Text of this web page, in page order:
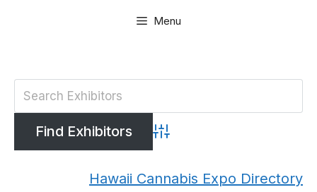
Menu
Advanced Search
Hawaii Cannabis Expo Directory